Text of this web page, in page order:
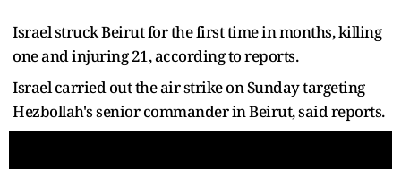
Israel struck Beirut for the first time in months, killing
one and injuring 21, according to reports.
Israel carried out the air strike on Sunday targeting
Hezbollah's senior commander in Beirut, said reports.